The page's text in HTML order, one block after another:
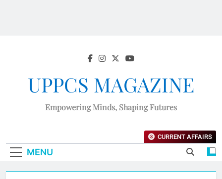
UPPCS MAGAZINE
Empowering Minds, Shaping Futures
MENU
CURRENT AFFAIRS